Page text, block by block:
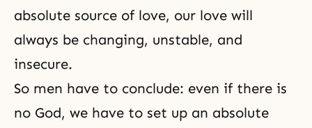
absolute source of love, our love will
always be changing, unstable, and
insecure.
So men have to conclude: even if there is
no God, we have to set up an absolute